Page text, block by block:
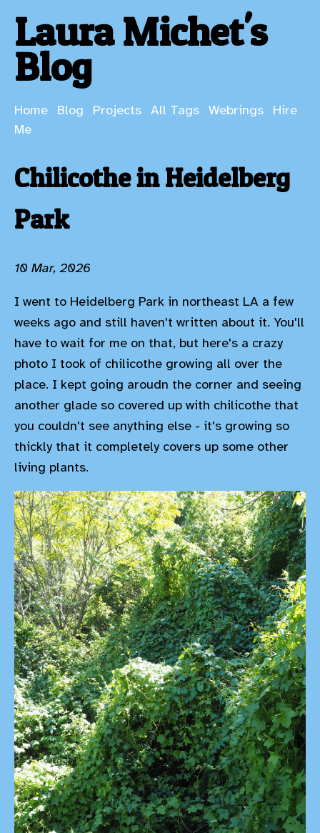
Laura Michet's
Blog
Home Blog Projects All Tags Webrings
Hire
Me
Chilicothe in Heidelberg
Park
10 Mar, 2026
I went to Heidelberg Park in northeast LA a few
weeks ago and still haven't written about it. You'll
have to wait for me on that, but here's a crazy
photo I took of chilicothe growing all over the
place. I kept going aroudn the corner and seeing
another glade so covered up with chilicothe that
you couldn't see anything else - it's growing so
thickly that it completely covers up some other
living plants.